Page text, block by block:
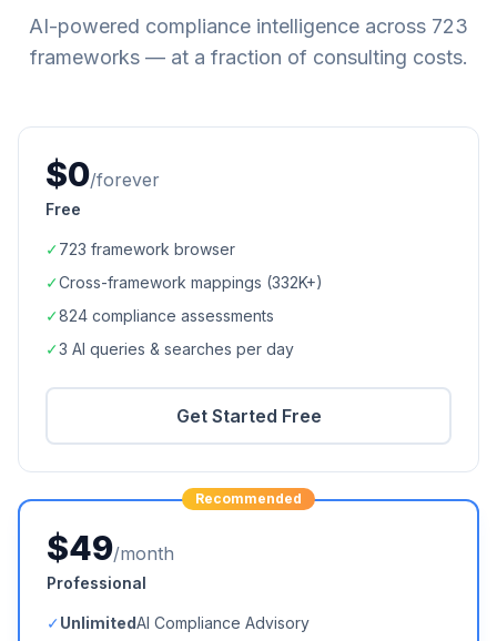
AI-powered compliance intelligence across 723
frameworks — at a fraction of consulting costs.
$0/forever
Free
✓723 framework browser
✓Cross-framework mappings (332K+)
✓824 compliance assessments
✓3 AI queries & searches per day
Get Started Free
Recommended
$49/month
Professional
✓UnlimitedAI Compliance Advisory